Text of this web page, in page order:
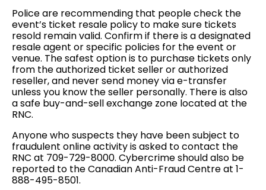
Police are recommending that people check the
event’s ticket resale policy to make sure tickets
resold remain valid. Confirm if there is a designated
resale agent or specific policies for the event or
venue. The safest option is to purchase tickets only
from the authorized ticket seller or authorized
reseller, and never send money via e-transfer
unless you know the seller personally. There is also
a safe buy-and-sell exchange zone located at the
RNC.
Anyone who suspects they have been subject to
fraudulent online activity is asked to contact the
RNC at 709-729-8000. Cybercrime should also be
reported to the Canadian Anti-Fraud Centre at 1-
888-495-8501.